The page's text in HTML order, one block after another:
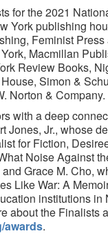
for the 2021
York publishing
Feminist Press
Macmillan
Review Books,
Simon &
Norton & Company.
with a deep
Jones, Jr., whose
for Fiction,
Noise Against
Grace M. Cho,
Like War: A
institutions in
about the Finalists
awards.